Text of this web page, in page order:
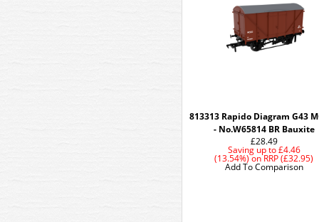
813313 Rapido Diagram G43
- No.W65814 BR Bauxite
£28.49
Saving up to£4.46
(13.54%)onRRP (£32.95)
Add To Comparison